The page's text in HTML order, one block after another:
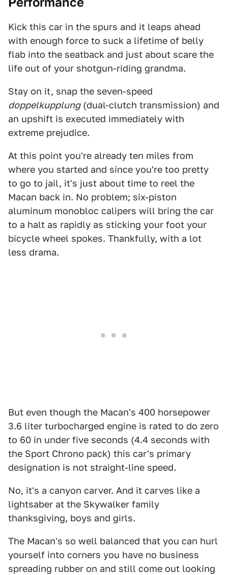
Kick this car in the spurs and it leaps ahead
with enough force to suck a lifetime of belly
flab into the seatback and just about scare the
life out of your shotgun-riding grandma.
Stay on it, snap the seven-speed
doppelkupplung(dual-clutch transmission) and
an upshift is executed immediately with
extreme prejudice.
At this point you're already ten miles from
where you started and since you're too pretty
to go to jail, it's just about time to reel the
Macan back in. No problem; six-piston
aluminum monobloc calipers will bring the car
to a halt as rapidly as sticking your foot your
bicycle wheel spokes. Thankfully, with a lot
less drama.
But even though the Macan's 400 horsepower
3.6 liter turbocharged engine is rated to do zero
to 60 in under five seconds (4.4 seconds with
the Sport Chrono pack) this car's primary
designation is not straight-line speed.
No, it's a canyon carver. And it carves like a
lightsaber at the Skywalker family
thanksgiving, boys and girls.
The Macan's so well balanced that you can hurl
yourself into corners you have no business
spreading rubber on and still come out looking